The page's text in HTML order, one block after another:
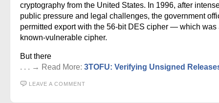
cryptography from the United States. In 1996, after
public pressure and legal challenges, the government
permitted export with the 56-bit DES cipher — which was
known-vulnerable cipher.
But there
. . . → Read More: 3TOFU: Verifying Unsigned
LEAVE A COMMENT